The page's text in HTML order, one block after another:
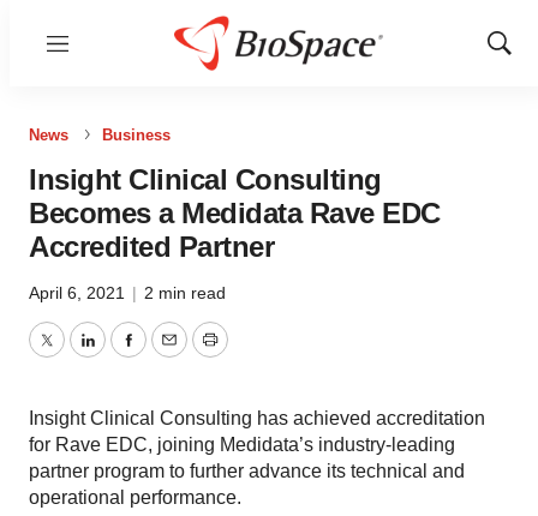
Menu
Show
News Business
Insight Clinical Consulting
Becomes a Medidata Rave EDC
Accredited Partner
April 6, 2021 | 2 min read
TwitterLinkedInFacebook
EmailPrint
Insight Clinical Consulting has achieved accreditation
for Rave EDC, joining Medidata’s industry-leading
partner program to further advance its technical and
operational performance.